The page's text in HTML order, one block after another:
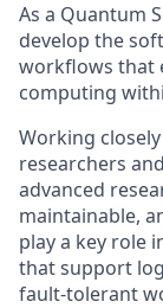
As a Quantum
develop the
workflows that
computing
Working
researchers
advanced
maintainable,
play a key role
that support
fault-tolerant